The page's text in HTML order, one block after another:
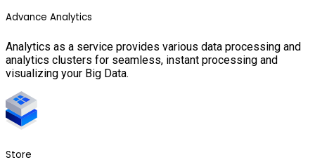
Advance Analytics
Analytics as a service provides various data processing and
analytics clusters for seamless, instant processing and
visualizing your Big Data.
Store